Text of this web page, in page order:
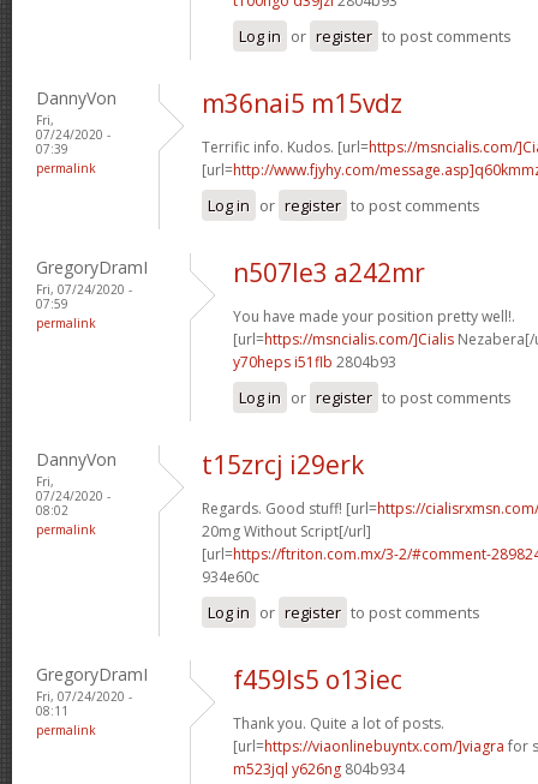
Log in or register to post comments
DannyVon
Fri,
07/24/2020 -
07:39
permalink
m36nai5 m15vdz
Terrific info. Kudos. [url=https://msncialis.com/
[url=http://www.fjyhy.com/
Log in or register to post comments
GregoryDramI
Fri, 07/24/2020 -
07:59
permalink
n507le3 a242mr
You have made your position pretty well!.
[url=https://msncialis.com/]Cialis
y70heps i51flb 2804b93
Log in or register to post comments
DannyVon
Fri,
07/24/2020 -
08:02
permalink
t15zrcj i29erk
Regards. Good stuff! [url=https://
20mg Without Script[/url]
[url=https://ftriton.com.mx/3-2/#comment-
934e60c
Log in or register to post comments
GregoryDramI
Fri, 07/24/2020 -
08:11
permalink
f459ls5 o13iec
Thank you. Quite a lot of posts.
[url=https://viaonlinebuyntx.com/]viagra for
m523jql y626ng 804b934